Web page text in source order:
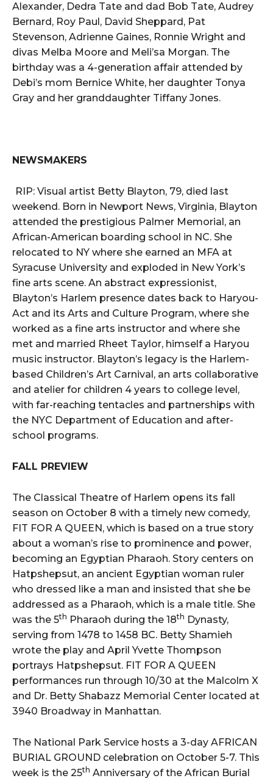
Alexander, Dedra Tate and dad Bob Tate, Audrey
Bernard, Roy Paul, David Sheppard, Pat
Stevenson, Adrienne Gaines, Ronnie Wright and
divas Melba Moore and Meli’sa Morgan. The
birthday was a 4-generation affair attended by
Debi’s mom Bernice White, her daughter Tonya
Gray and her granddaughter Tiffany Jones.
NEWSMAKERS
RIP: Visual artist Betty Blayton, 79, died last
weekend. Born in Newport News, Virginia, Blayton
attended the prestigious Palmer Memorial, an
African-American boarding school in NC. She
relocated to NY where she earned an MFA at
Syracuse University and exploded in New York’s
fine arts scene. An abstract expressionist,
Blayton’s Harlem presence dates back to Haryou-
Act and its Arts and Culture Program, where she
worked as a fine arts instructor and where she
met and married Rheet Taylor, himself a Haryou
music instructor. Blayton’s legacy is the Harlem-
based Children’s Art Carnival, an arts collaborative
and atelier for children 4 years to college level,
with far-reaching tentacles and partnerships with
the NYC Department of Education and after-
school programs.
FALL PREVIEW
The Classical Theatre of Harlem opens its fall
season on October 8 with a timely new comedy,
FIT FOR A QUEEN, which is based on a true story
about a woman’s rise to prominence and power,
becoming an Egyptian Pharaoh. Story centers on
Hatpshepsut, an ancient Egyptian woman ruler
who dressed like a man and insisted that she be
addressed as a Pharaoh, which is a male title. She
was the 5th Pharaoh during the 18th Dynasty,
serving from 1478 to 1458 BC. Betty Shamieh
wrote the play and April Yvette Thompson
portrays Hatpshepsut. FIT FOR A QUEEN
performances run through 10/30 at the Malcolm X
and Dr. Betty Shabazz Memorial Center located at
3940 Broadway in Manhattan.
The National Park Service hosts a 3-day AFRICAN
BURIAL GROUND celebration on October 5-7. This
week is the 25th Anniversary of the African Burial